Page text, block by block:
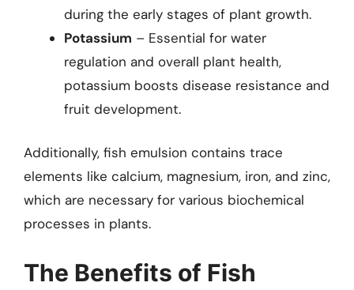
during the early stages of plant growth.
Potassium – Essential for water
regulation and overall plant health,
potassium boosts disease resistance and
fruit development.
Additionally, fish emulsion contains trace
elements like calcium, magnesium, iron, and zinc,
which are necessary for various biochemical
processes in plants.
The Benefits of Fish